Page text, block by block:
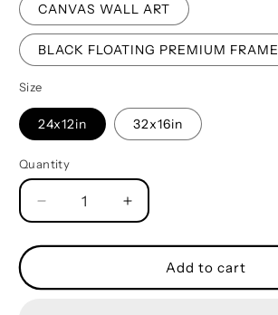
CANVAS WALL ART
BLACK FLOATING PREMIUM FRAME
Size
24x12in 32x16in
Quantity
Quantity
Decrease
quantity
for
Be
Increase
quantity
for
Be
Add to cart